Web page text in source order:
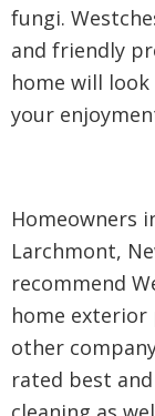
fungi.
and friendly
home will
your
Homeowners
Larchmont,
recommend
home exterior
other
rated best